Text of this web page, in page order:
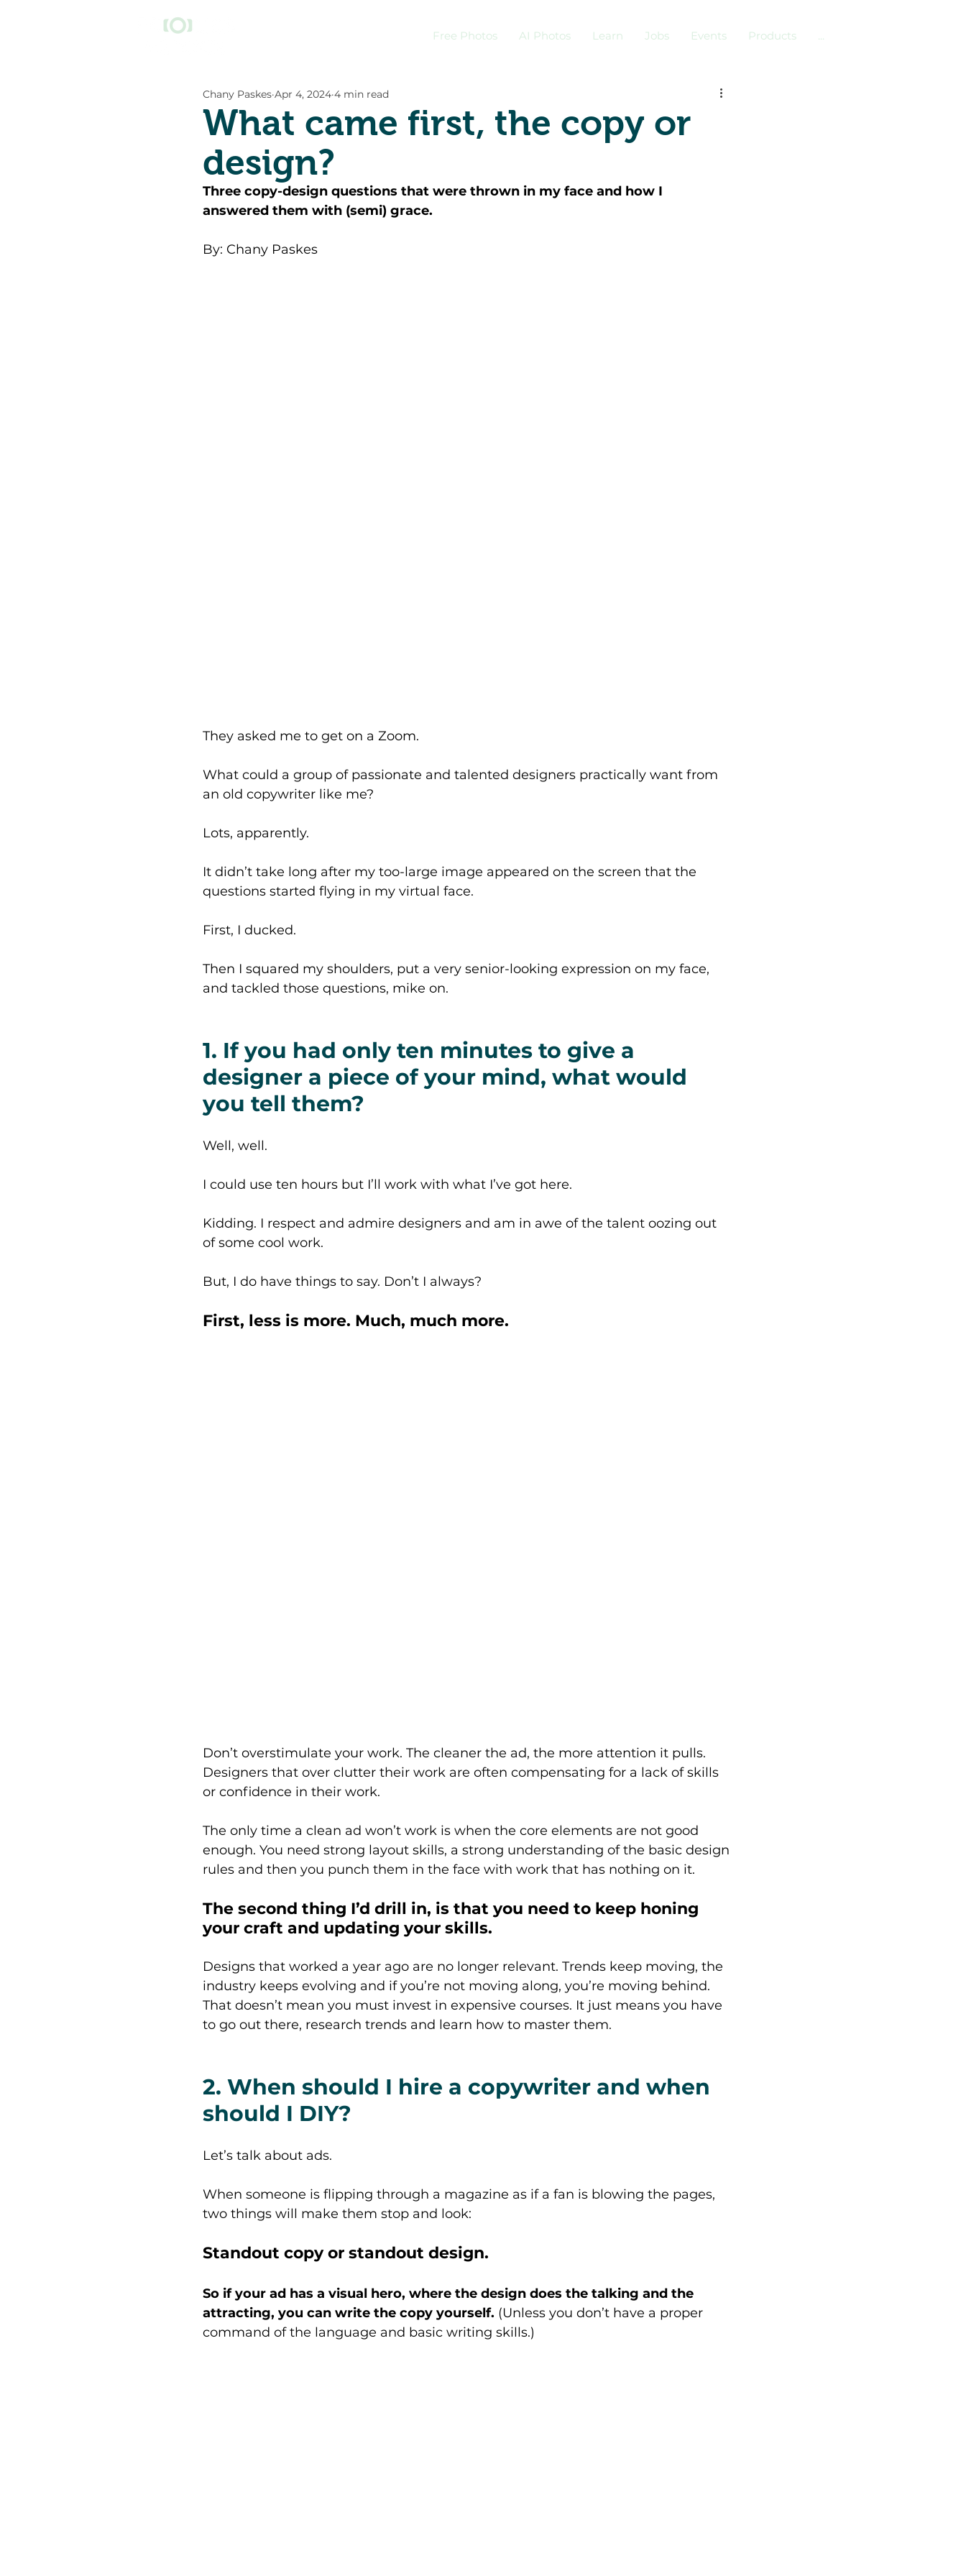
Free Photos AI Photos Learn Jobs Events Products ...
What came first, the copy or
design?
Chany Paskes Apr 4, 2024 4 min read
Three copy-design questions that were thrown in my face and how I
answered them with (semi) grace.
By: Chany Paskes
They asked me to get on a Zoom.
What could a group of passionate and talented designers practically want from
an old copywriter like me?
Lots, apparently.
It didn’t take long after my too-large image appeared on the screen that the
questions started flying in my virtual face.
First, I ducked.
Then I squared my shoulders, put a very senior-looking expression on my face,
and tackled those questions, mike on.
1. If you had only ten minutes to give a
designer a piece of your mind, what would
you tell them?
Well, well.
I could use ten hours but I’ll work with what I’ve got here.
Kidding. I respect and admire designers and am in awe of the talent oozing out
of some cool work.
But, I do have things to say. Don’t I always?
First, less is more. Much, much more.
Don’t overstimulate your work. The cleaner the ad, the more attention it pulls.
Designers that over clutter their work are often compensating for a lack of skills
or confidence in their work.
The only time a clean ad won’t work is when the core elements are not good
enough. You need strong layout skills, a strong understanding of the basic design
rules and then you punch them in the face with work that has nothing on it.
The second thing I’d drill in, is that you need to keep honing
your craft and updating your skills.
Designs that worked a year ago are no longer relevant. Trends keep moving, the
industry keeps evolving and if you’re not moving along, you’re moving behind.
That doesn’t mean you must invest in expensive courses. It just means you have
to go out there, research trends and learn how to master them.
2. When should I hire a copywriter and when
should I DIY?
Let’s talk about ads.
When someone is flipping through a magazine as if a fan is blowing the pages,
two things will make them stop and look:
Standout copy or standout design.
So if your ad has a visual hero, where the design does the talking and the
attracting, you can write the copy yourself. (Unless you don’t have a proper
command of the language and basic writing skills.)